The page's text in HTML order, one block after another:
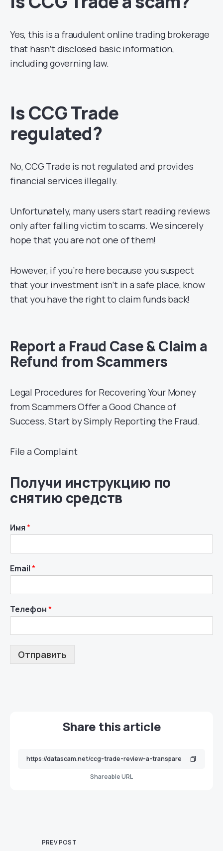
Yes, this is a fraudulent online trading brokerage
that hasn’t disclosed basic information,
including governing law.
Is CCG Trade
regulated?
No, CCG Trade is not regulated and provides
financial services illegally.
Unfortunately, many users start reading reviews
only after falling victim to scams. We sincerely
hope that you are not one of them!
However, if you’re here because you suspect
that your investment isn’t in a safe place, know
that you have the right to claim funds back!
Report a Fraud Case & Claim a
Refund from Scammers
Legal Procedures for Recovering Your Money
from Scammers Offer a Good Chance of
Success. Start by Simply Reporting the Fraud.
File a Complaint
Получи инструкцию по
снятию средств
Имя*
Email*
Телефон*
Отправить
Share this article
Shareable URL
PREV POST